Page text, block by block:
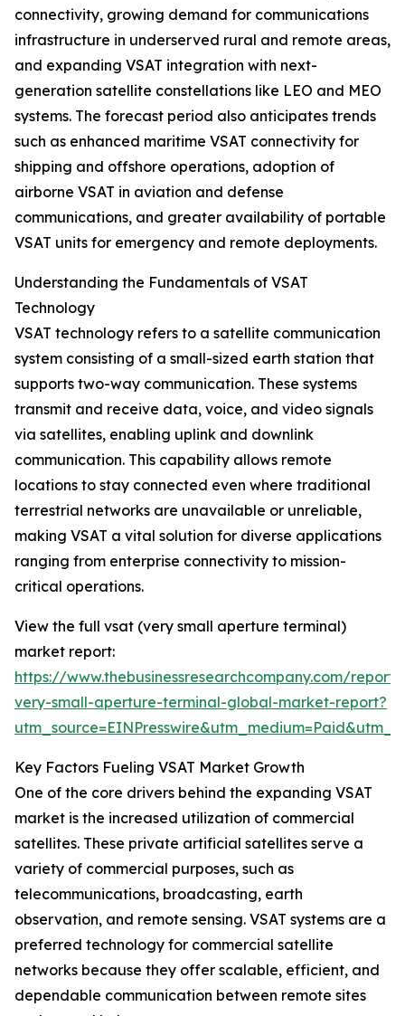
connectivity, growing demand for communications
infrastructure in underserved rural and remote areas,
and expanding VSAT integration with next-
generation satellite constellations like LEO and MEO
systems. The forecast period also anticipates trends
such as enhanced maritime VSAT connectivity for
shipping and offshore operations, adoption of
airborne VSAT in aviation and defense
communications, and greater availability of portable
VSAT units for emergency and remote deployments.
Understanding the Fundamentals of VSAT
Technology
VSAT technology refers to a satellite communication
system consisting of a small-sized earth station that
supports two-way communication. These systems
transmit and receive data, voice, and video signals
via satellites, enabling uplink and downlink
communication. This capability allows remote
locations to stay connected even where traditional
terrestrial networks are unavailable or unreliable,
making VSAT a vital solution for diverse applications
ranging from enterprise connectivity to mission-
critical operations.
View the full vsat (very small aperture terminal)
market report:
https://www.thebusinessresearchcompany.com/
very-small-aperture-terminal-global-market-report?
Key Factors Fueling VSAT Market Growth
One of the core drivers behind the expanding VSAT
market is the increased utilization of commercial
satellites. These private artificial satellites serve a
variety of commercial purposes, such as
telecommunications, broadcasting, earth
observation, and remote sensing. VSAT systems are a
preferred technology for commercial satellite
networks because they offer scalable, efficient, and
dependable communication between remote sites